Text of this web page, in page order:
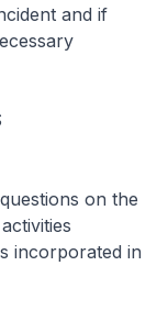
and if
on the
incorporated in